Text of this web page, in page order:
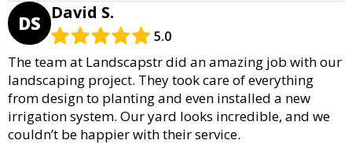
DS David S.
5.0
The team at Landscapstr did an amazing job with our
landscaping project. They took care of everything
from design to planting and even installed a new
irrigation system. Our yard looks incredible, and we
couldn’t be happier with their service.